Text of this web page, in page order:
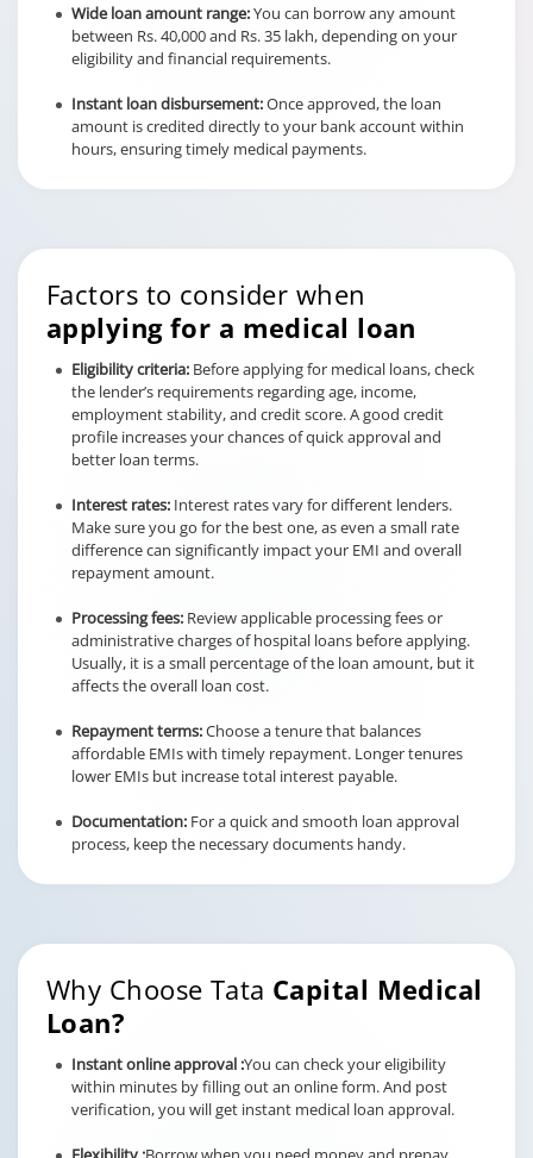
Wide loan amount range:You can borrow any amount
between Rs. 40,000 and Rs. 35 lakh, depending on your
eligibility and financial requirements.
Instant loan disbursement:Once approved, the loan
amount is credited directly to your bank account within
hours, ensuring timely medical payments.
Factors to consider when
applying for a medical loan
Eligibility criteria: Before applying for medical loans, check
the lender’s requirements regarding age, income,
employment stability, and credit score. A good credit
profile increases your chances of quick approval and
better loan terms.
Interest rates: Interest rates vary for different lenders.
Make sure you go for the best one, as even a small rate
difference can significantly impact your EMI and overall
repayment amount.
Processing fees: Review applicable processing fees or
administrative charges of hospital loans before applying.
Usually, it is a small percentage of the loan amount, but it
affects the overall loan cost.
Repayment terms:Choose a tenure that balances
affordable EMIs with timely repayment. Longer tenures
lower EMIs but increase total interest payable.
Documentation: For a quick and smooth loan approval
process, keep the necessary documents handy.
Why Choose Tata Capital Medical
Loan?
Instant online approval :You can check your eligibility
within minutes by filling out an online form. And post
verification, you will get instant medical loan approval.